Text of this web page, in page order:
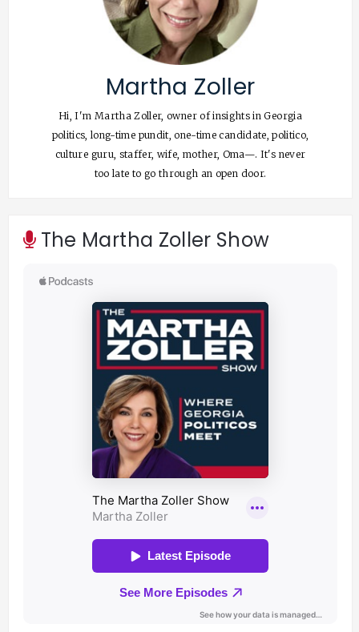
Martha Zoller
Hi, I'm Martha Zoller, owner of insights in Georgia
politics, long-time pundit, one-time candidate, politico,
culture guru, staffer, wife, mother, Oma—. It's never
too late to go through an open door.
The Martha Zoller Show